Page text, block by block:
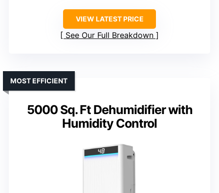
VIEW LATEST PRICE
See Our Full Breakdown
5000 Sq. Ft Dehumidifier with
Humidity Control
MOST EFFICIENT